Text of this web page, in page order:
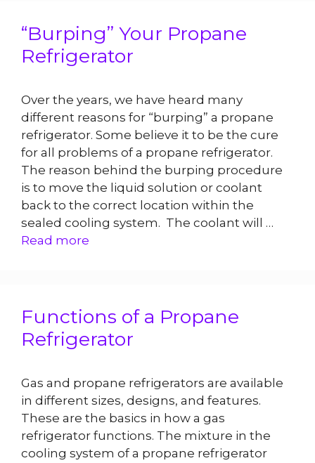
“Burping” Your Propane
Refrigerator
Over the years, we have heard many
different reasons for “burping” a propane
refrigerator. Some believe it to be the cure
for all problems of a propane refrigerator.
The reason behind the burping procedure
is to move the liquid solution or coolant
back to the correct location within the
sealed cooling system. The coolant will …
Read more
Functions of a Propane
Refrigerator
Gas and propane refrigerators are available
in different sizes, designs, and features.
These are the basics in how a gas
refrigerator functions. The mixture in the
cooling system of a propane refrigerator